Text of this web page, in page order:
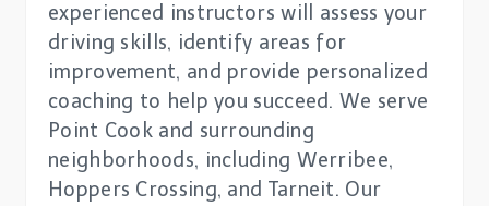
experienced instructors will assess your
driving skills, identify areas for
improvement, and provide personalized
coaching to help you succeed. We serve
Point Cook and surrounding
neighborhoods, including Werribee,
Hoppers Crossing, and Tarneit. Our